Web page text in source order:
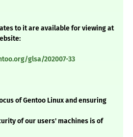
to it are available for viewing at
glsa/202007-33
of Gentoo Linux and ensuring
of our users' machines is of